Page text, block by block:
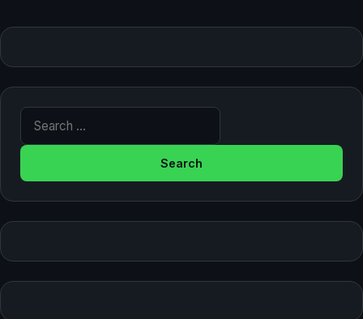
Search for: